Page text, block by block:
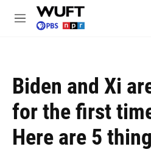
Skip to main content
M
Biden and Xi
for the first
Here are 5